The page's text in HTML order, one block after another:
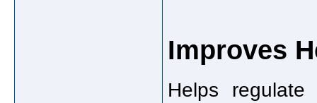
Improves
Helps